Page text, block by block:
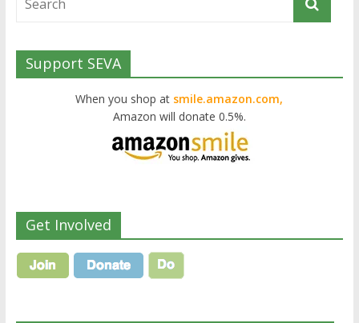
Support SEVA
When you shop at smile.amazon.com,
Amazon will donate 0.5%.
Get Involved